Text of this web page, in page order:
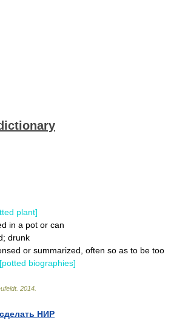
plant]
in a pot or can
drunk
or summarized, often so as to be too
[potted biographies]
. 2014
НИР